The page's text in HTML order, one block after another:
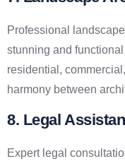
Professional
stunning and
residential,
harmony between
8. Legal
Expert legal